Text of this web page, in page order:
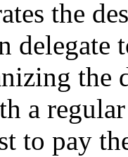
the
the
a
to pay